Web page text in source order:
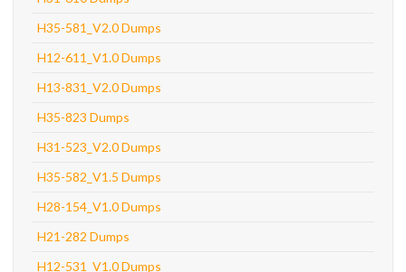
H35-581_V2.0 Dumps
H12-611_V1.0 Dumps
H13-831_V2.0 Dumps
H35-823 Dumps
H31-523_V2.0 Dumps
H35-582_V1.5 Dumps
H28-154_V1.0 Dumps
H21-282 Dumps
H12-531_V1.0 Dumps